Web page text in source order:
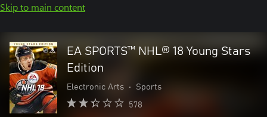
Skip to main content
EA SPORTS™ NHL® 18 Young Stars
Edition
Electronic Arts • Sports
578